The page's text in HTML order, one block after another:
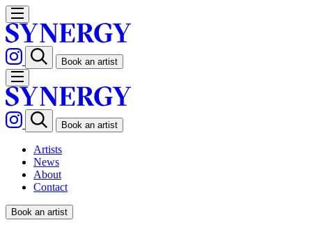
Book an artist
Book an artist
Artists
News
About
Contact
Book an artist